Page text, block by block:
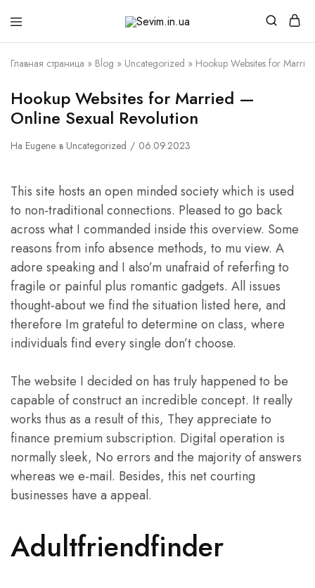
Sevim.in.ua
Интернет
магазин
белья
и
одежды
Главная страница » Blog » Uncategorized » Hookup Websites for
Hookup Websites for Married —
Online Sexual Revolution
На Eugene в Uncategorized 06.09.2023
This site hosts an open minded society which is used
to non-traditional connections. Pleased to go back
across what I commanded inside this overview. Some
reasons from info absence methods, to mu view. A
adore speaking and I also’m unafraid of referfing to
fragile or painful plus romantic gadgets. All issues
thought-about we find the situation listed here, and
therefore Im grateful to determine on class, where
individuals find every single don’t choose.
The website I decided on has truly happened to be
capable of construct an incredible concept. It really
works thus as a result of this, They appreciate to
finance premium subscription. Digital operation is
normally sleek, No errors and the majority of answers
whereas we e-mail. Besides, this net courting
businesses have a appeal.
Adultfriendfinder